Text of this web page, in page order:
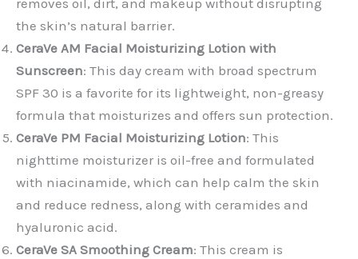
removes oil, dirt, and makeup without disrupting
the skin’s natural barrier.
CeraVe AM Facial Moisturizing Lotion with
Sunscreen: This day cream with broad spectrum
SPF 30 is a favorite for its lightweight, non-greasy
formula that moisturizes and offers sun protection.
CeraVe PM Facial Moisturizing Lotion: This
nighttime moisturizer is oil-free and formulated
with niacinamide, which can help calm the skin
and reduce redness, along with ceramides and
hyaluronic acid.
CeraVe SA Smoothing Cream: This cream is